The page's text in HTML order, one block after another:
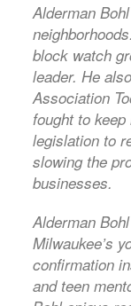
Alderman
block watch
leader. He
Association
fought to
legislation to
slowing the
businesses.
Alderman
Milwaukee’s
confirmation
and teen